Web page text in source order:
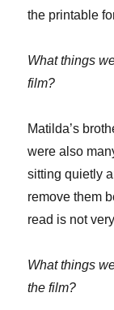
the printable
What things
film?
Matilda’s
were also
sitting quietly
remove them
read is not
What things
the film?